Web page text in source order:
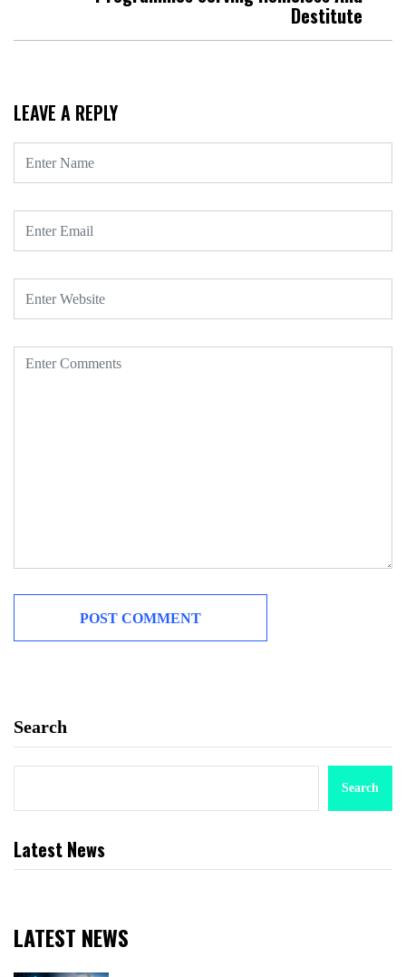
Destitute
LEAVE A REPLY
Search
Search
Latest News
LATEST NEWS